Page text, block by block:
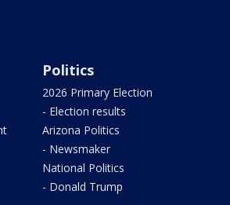
Politics
2026 Primary Election
- Election results
Arizona Politics
- Newsmaker
National Politics
- Donald Trump